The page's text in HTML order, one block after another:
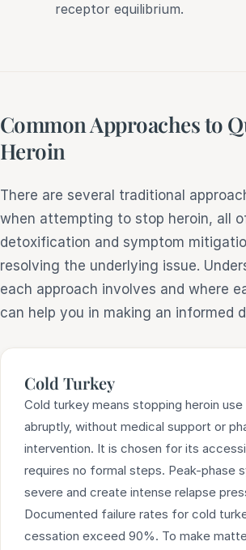
receptor equilibrium.
Common Approaches to
Heroin
There are several traditional
when attempting to stop heroin, all
detoxification and symptom
resolving the underlying issue.
each approach involves and where
can help you in making an informed
Cold Turkey
Cold turkey means stopping heroin use
abruptly, without medical support or
intervention. It is chosen for its
requires no formal steps. Peak-phase
severe and create intense relapse
Documented failure rates for cold
cessation exceed 90%. To make